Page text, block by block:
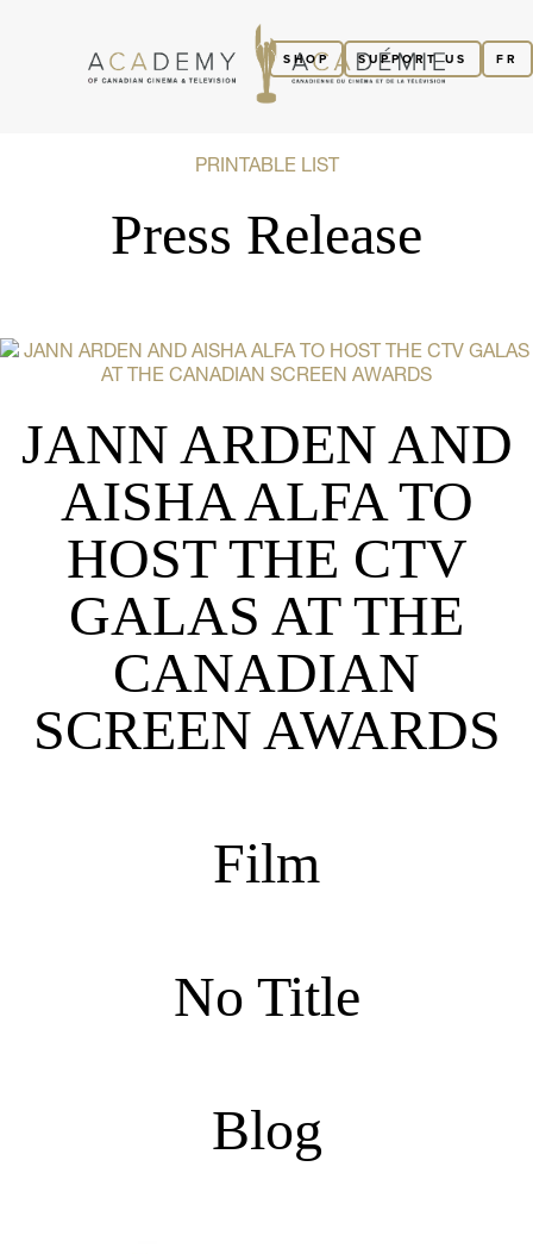
FR
SUPPORT US
SHOP
PRINTABLE LIST
Press Release
JANN ARDEN AND
AISHA ALFA TO
HOST THE CTV
GALAS AT THE
CANADIAN
SCREEN AWARDS
Film
No Title
Blog